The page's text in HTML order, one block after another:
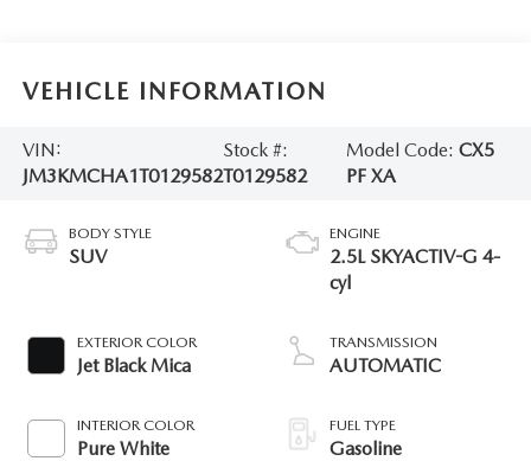
VEHICLE INFORMATION
VIN:
JM3KMCHA1T0129582
Stock #:
T0129582
Model Code:CX5
PF XA
BODY STYLE
SUV
EXTERIOR COLOR
Jet Black Mica
INTERIOR COLOR
Pure White
ENGINE
2.5L SKYACTIV-G 4-
cyl
TRANSMISSION
AUTOMATIC
FUEL TYPE
Gasoline